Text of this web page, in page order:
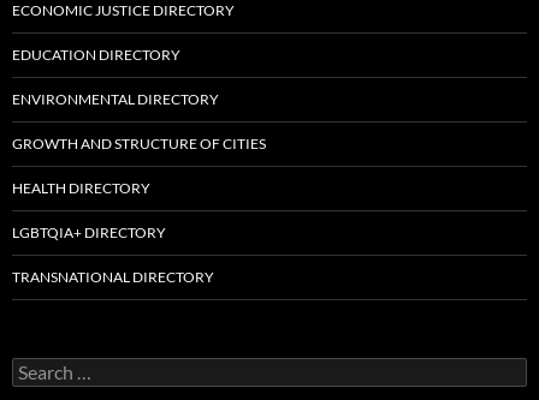
ECONOMIC JUSTICE DIRECTORY
EDUCATION DIRECTORY
ENVIRONMENTAL DIRECTORY
GROWTH AND STRUCTURE OF CITIES
HEALTH DIRECTORY
LGBTQIA+ DIRECTORY
TRANSNATIONAL DIRECTORY
Search
for: